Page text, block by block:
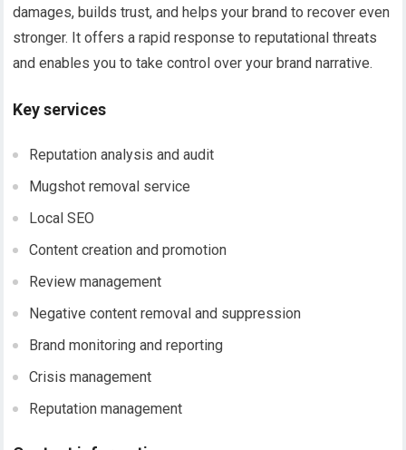
damages, builds trust, and helps your brand to recover even
stronger. It offers a rapid response to reputational threats
and enables you to take control over your brand narrative.
Key services
Reputation analysis and audit
Mugshot removal service
Local SEO
Content creation and promotion
Review management
Negative content removal and suppression
Brand monitoring and reporting
Crisis management
Reputation management